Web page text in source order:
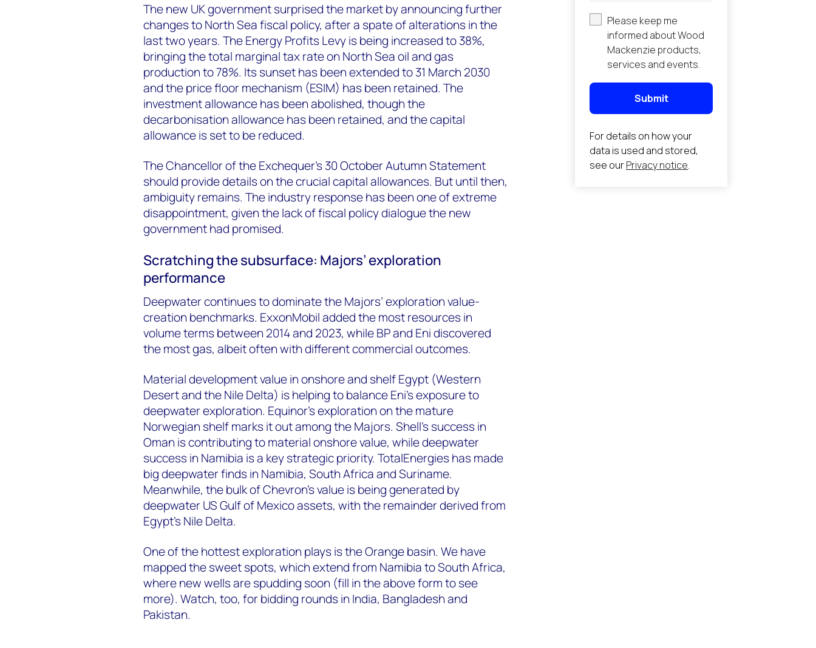
The new UK government surprised the market by announcing further
changes to North Sea fiscal policy, after a spate of alterations in the
last two years. The Energy Profits Levy is being increased to 38%,
bringing the total marginal tax rate on North Sea oil and gas
production to 78%. Its sunset has been extended to 31 March 2030
and the price floor mechanism (ESIM) has been retained. The
investment allowance has been abolished, though the
decarbonisation allowance has been retained, and the capital
allowance is set to be reduced.
The Chancellor of the Exchequer’s 30 October Autumn Statement
should provide details on the crucial capital allowances. But until then,
ambiguity remains. The industry response has been one of extreme
disappointment, given the lack of fiscal policy dialogue the new
government had promised.
Scratching the subsurface: Majors’ exploration
performance
Deepwater continues to dominate the Majors’ exploration value-
creation benchmarks. ExxonMobil added the most resources in
volume terms between 2014 and 2023, while BP and Eni discovered
the most gas, albeit often with different commercial outcomes.
Material development value in onshore and shelf Egypt (Western
Desert and the Nile Delta) is helping to balance Eni’s exposure to
deepwater exploration. Equinor’s exploration on the mature
Norwegian shelf marks it out among the Majors. Shell’s success in
Oman is contributing to material onshore value, while deepwater
success in Namibia is a key strategic priority. TotalEnergies has made
big deepwater finds in Namibia, South Africa and Suriname.
Meanwhile, the bulk of Chevron’s value is being generated by
deepwater US Gulf of Mexico assets, with the remainder derived from
Egypt’s Nile Delta.
One of the hottest exploration plays is the Orange basin. We have
mapped the sweet spots, which extend from Namibia to South Africa,
where new wells are spudding soon (fill in the above formto see
more). Watch, too, for bidding rounds in India, Bangladesh and
Pakistan.